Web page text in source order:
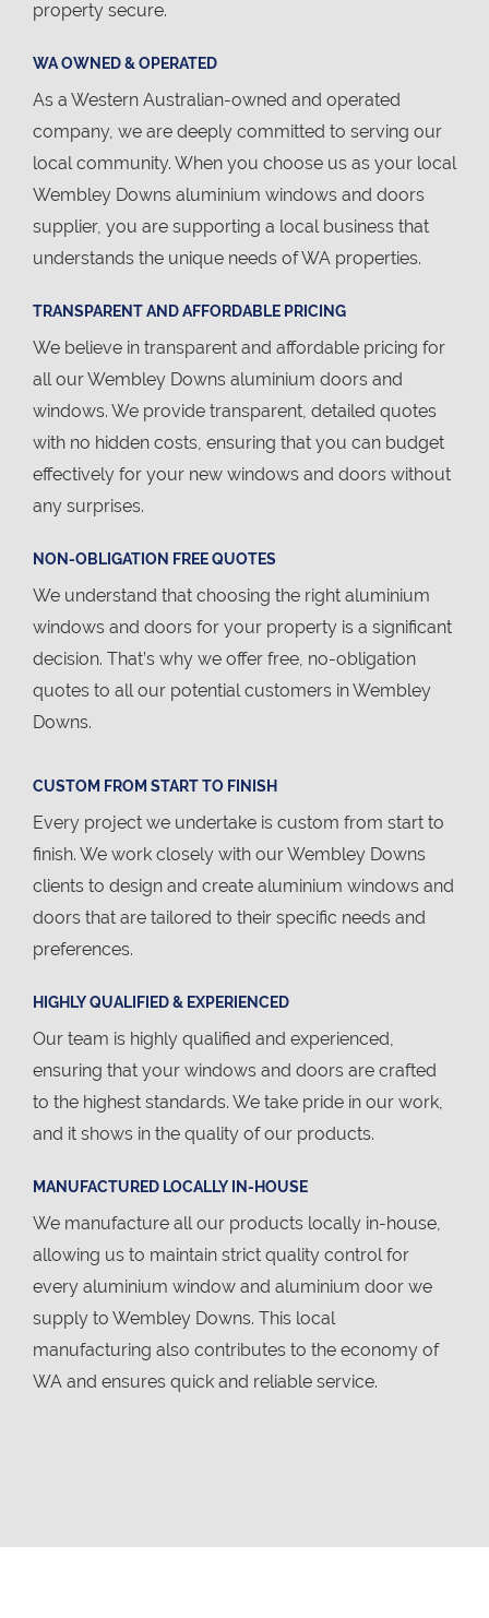
property secure.
WA OWNED & OPERATED
As a Western Australian-owned and operated
company, we are deeply committed to serving our
local community. When you choose us as your local
Wembley Downs aluminium windows and doors
supplier, you are supporting a local business that
understands the unique needs of WA properties.
TRANSPARENT AND AFFORDABLE PRICING
We believe in transparent and affordable pricing for
all our Wembley Downs aluminium doors and
windows. We provide transparent, detailed quotes
with no hidden costs, ensuring that you can budget
effectively for your new windows and doors without
any surprises.
NON-OBLIGATION FREE QUOTES
We understand that choosing the right aluminium
windows and doors for your property is a significant
decision. That’s why we offer free, no-obligation
quotes to all our potential customers in Wembley
Downs.
CUSTOM FROM START TO FINISH
Every project we undertake is custom from start to
finish. We work closely with our Wembley Downs
clients to design and create aluminium windows and
doors that are tailored to their specific needs and
preferences.
HIGHLY QUALIFIED & EXPERIENCED
Our team is highly qualified and experienced,
ensuring that your windows and doors are crafted
to the highest standards. We take pride in our work,
and it shows in the quality of our products.
MANUFACTURED LOCALLY IN-HOUSE
We manufacture all our products locally in-house,
allowing us to maintain strict quality control for
every aluminium window and aluminium door we
supply to Wembley Downs. This local
manufacturing also contributes to the economy of
WA and ensures quick and reliable service.